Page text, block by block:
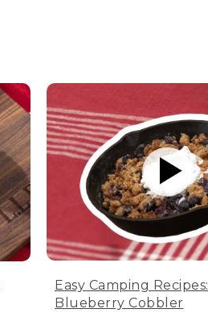
Easy Camping Recipes:
Blueberry Cobbler